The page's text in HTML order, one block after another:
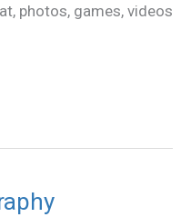
photos, games, videos